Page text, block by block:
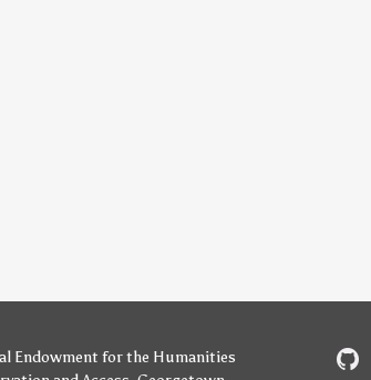
Endowment for the Humanities